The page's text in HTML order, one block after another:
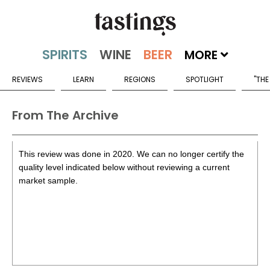
MORE
REVIEWS LEARN REGIONS SPOTLIGHT
From The Archive
This review was done in 2020. We can no longer certify the
quality level indicated below without reviewing a current
market sample.